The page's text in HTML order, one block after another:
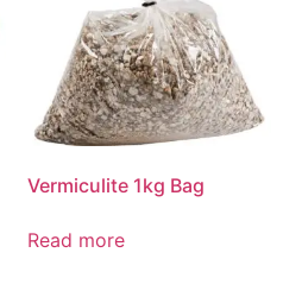
Vermiculite 1kg Bag
Read more